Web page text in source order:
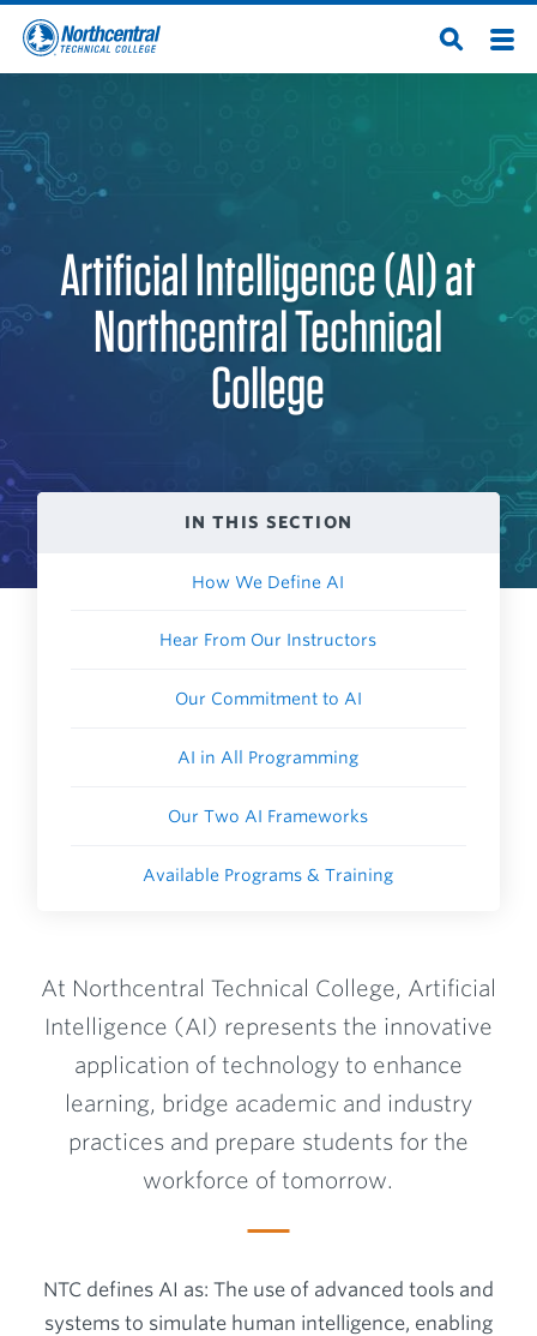
Skip
Northcentral
Technical
College
Open
Search
Artificial Intelligence (AI) at
Northcentral Technical
College
IN THIS SECTION
How We Define AI
Hear From Our Instructors
Our Commitment to AI
AI in All Programming
Our Two AI Frameworks
Available Programs & Training
At Northcentral Technical College, Artificial
Intelligence (AI) represents the innovative
application of technology to enhance
learning, bridge academic and industry
practices and prepare students for the
workforce of tomorrow.
NTC defines AI as: The use of advanced tools and
systems to simulate human intelligence, enabling